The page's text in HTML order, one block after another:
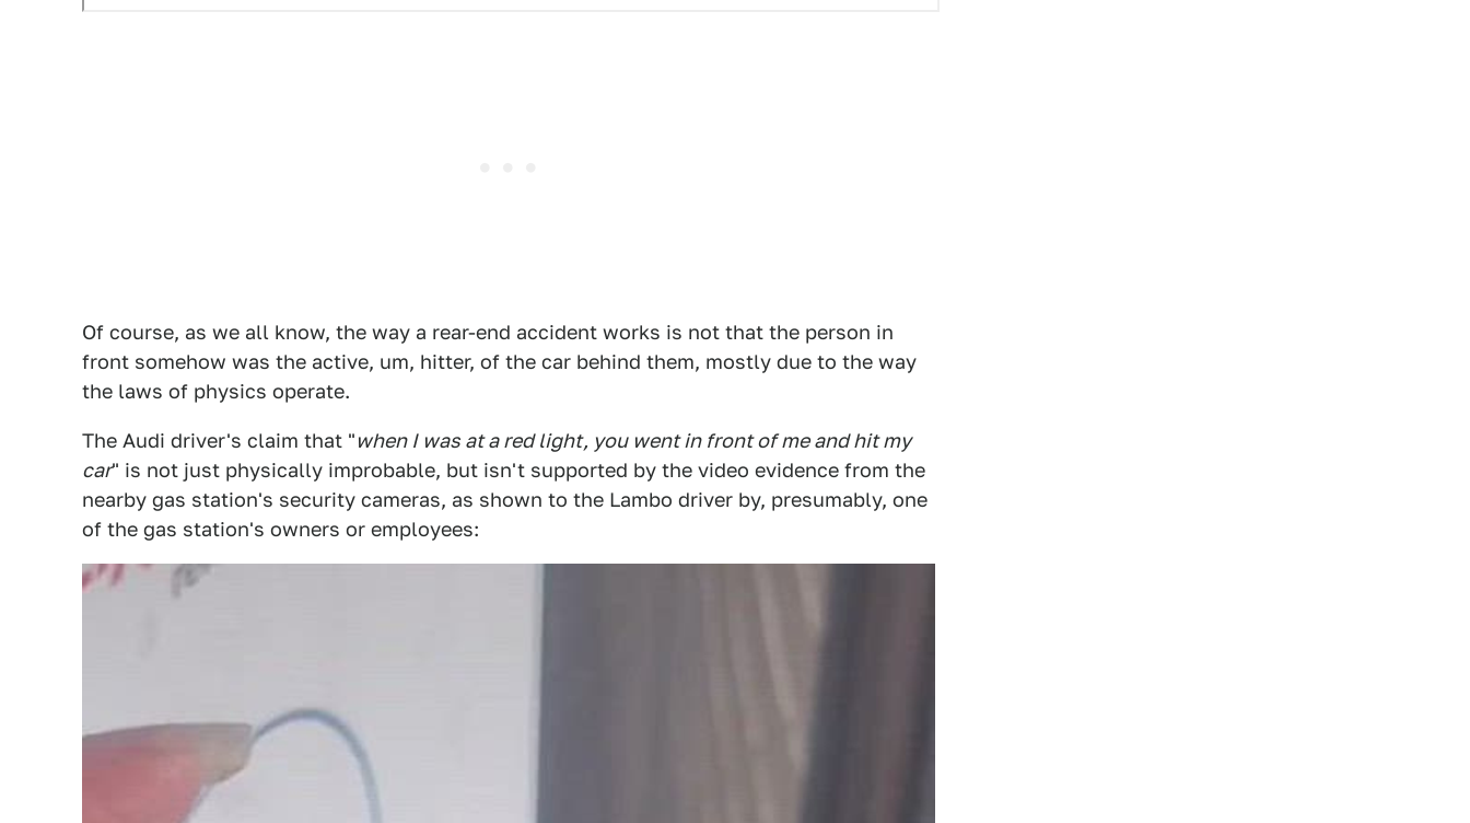
Of course, as we all know, the way a rear-end accident works is not that the person in
front somehow was the active, um, hitter, of the car behind them, mostly due to the way
the laws of physics operate.
The Audi driver's claim that "when I was at a red light, you went in front of me and hit my
car" is not just physically improbable, but isn't supported by the video evidence from the
nearby gas station's security cameras, as shown to the Lambo driver by, presumably, one
of the gas station's owners or employees: